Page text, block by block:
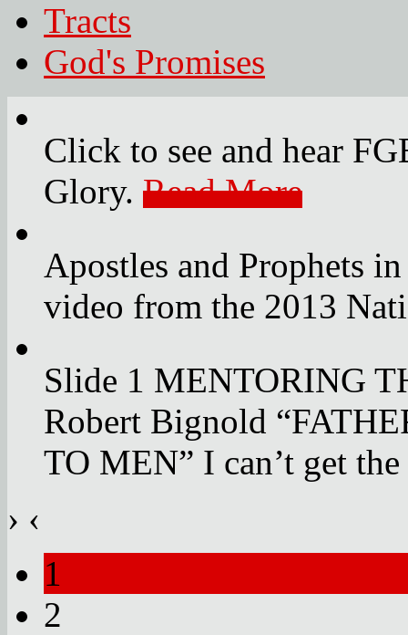
Tracts
God's Promises
Click to see and hear
Glory. Read More
Apostles and Prophets
video from the 2013
Slide 1 MENTORING
Robert Bignold
TO MEN” I can’t get
› ‹
1
2